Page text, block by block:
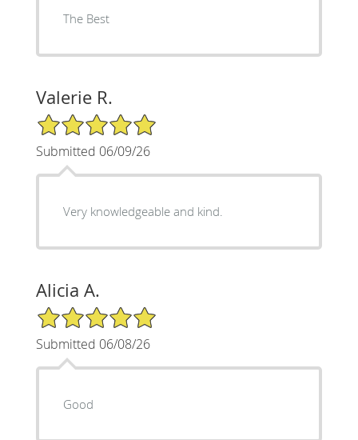
The Best
Valerie R.
5/5 Star Rating
Submitted 06/09/26
Very knowledgeable and kind.
Alicia A.
5/5 Star Rating
Submitted 06/08/26
Good